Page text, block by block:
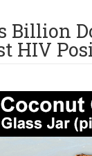
Billion
HIV